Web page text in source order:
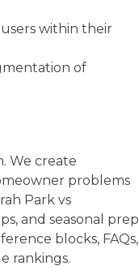
within their
of
We create
problems
Park vs
and seasonal prep
blocks, FAQs,
rankings.